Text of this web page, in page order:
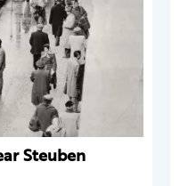
Steuben